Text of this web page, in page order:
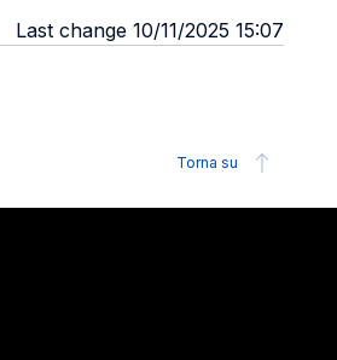
Last change 10/11/2025 15:07
Torna su